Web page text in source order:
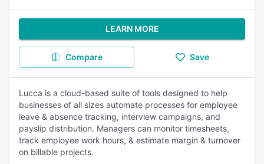
LEARN MORE
Compare Save
Lucca is a cloud-based suite of tools designed to help
businesses of all sizes automate processes for employee
leave & absence tracking, interview campaigns, and
payslip distribution. Managers can monitor timesheets,
track employee work hours, & estimate margin & turnover
on billable projects.